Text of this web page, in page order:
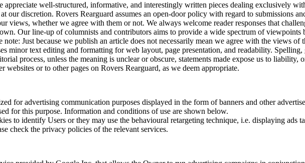
well-structured, informative, and interestingly written pieces dealing exclusively
our discretion. Rovers Rearguard assumes an open-door policy with regard to submissions
views, whether we agree with them or not. We always welcome reader responses that
Our line-up of columnists and contributors aims to provide a wide spectrum of viewpoints
note: Just because we publish an article does not necessarily mean we agree with the views
minor text editing and formatting for web layout, page presentation, and readability.
process, unless the meaning is unclear or obscure, statements made expose us to liability,
websites or to other pages on Rovers Rearguard, as we deem appropriate.
for advertising communication purposes displayed in the form of banners and other
for this purpose. Information and conditions of use are shown below.
to identify Users or they may use the behavioural retargeting technique, i.e. displaying ads
check the privacy policies of the relevant services.